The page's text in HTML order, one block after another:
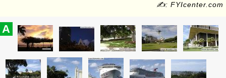
✍: FYIcenter.com
A